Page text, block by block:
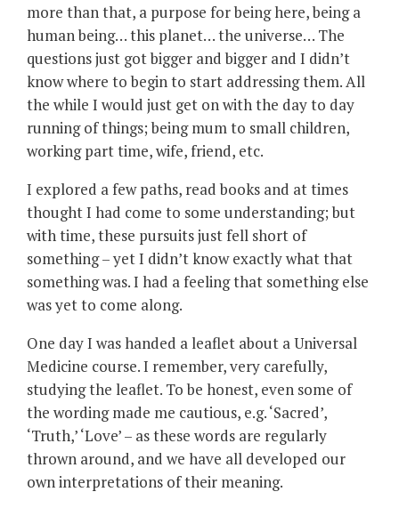
more than that, a purpose for being here, being a
human being… this planet… the universe… The
questions just got bigger and bigger and I didn’t
know where to begin to start addressing them. All
the while I would just get on with the day to day
running of things; being mum to small children,
working part time, wife, friend, etc.
I explored a few paths, read books and at times
thought I had come to some understanding; but
with time, these pursuits just fell short of
something – yet I didn’t know exactly what that
something was. I had a feeling that something else
was yet to come along.
One day I was handed a leaflet about a Universal
Medicine course. I remember, very carefully,
studying the leaflet. To be honest, even some of
the wording made me cautious, e.g. ‘Sacred’,
‘Truth,’ ‘Love’ – as these words are regularly
thrown around, and we have all developed our
own interpretations of their meaning.